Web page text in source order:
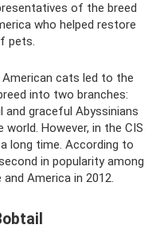
of the breed
who helped restore
pets.
cats led to the
into two branches:
and graceful Abyssinians
However, in the CIS
long time. According to
in popularity among
America in 2012.